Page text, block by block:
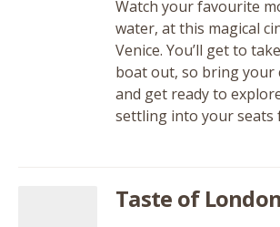
Watch your favourite
water, at this magical
Venice. You’ll get to
boat out, so bring your
and get ready to
settling into your seats
Taste of London